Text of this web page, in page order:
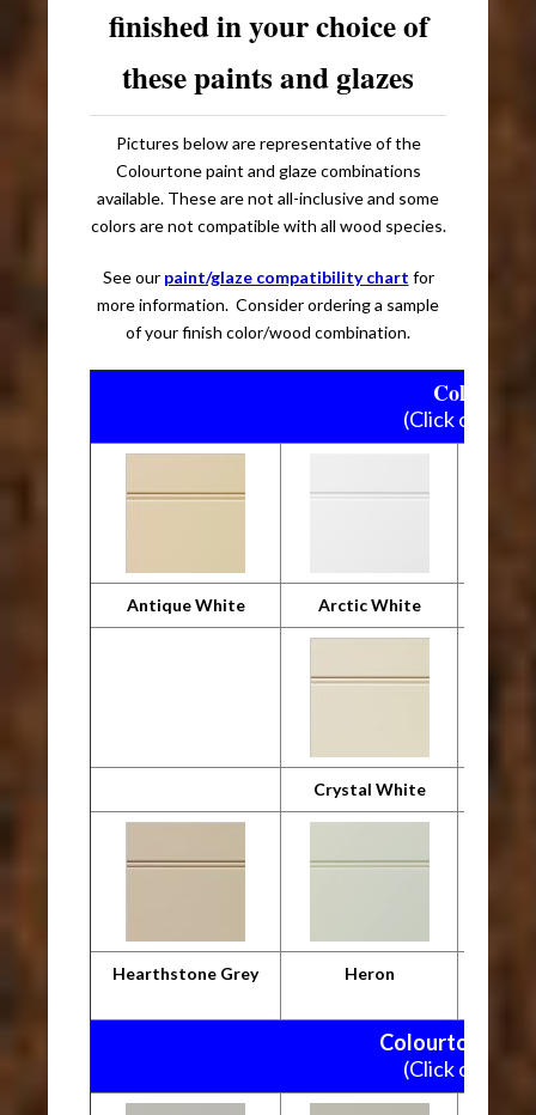
finished in your choice of
these paints and glazes
Pictures below are representative of the
Colourtone paint and glaze combinations
available. These are not all-inclusive and some
colors are not compatible with all wood species.
See our paint/glaze compatibility chart for
more information. Consider ordering a sample
of your finish color/wood combination.
(Click on
Antique White Arctic White
Crystal White
Hearthstone Grey Heron
Colourtone
(Click on